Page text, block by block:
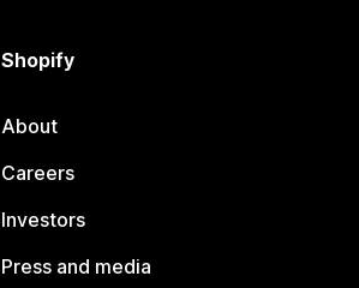
Shopify
About
Careers
Investors
Press and media